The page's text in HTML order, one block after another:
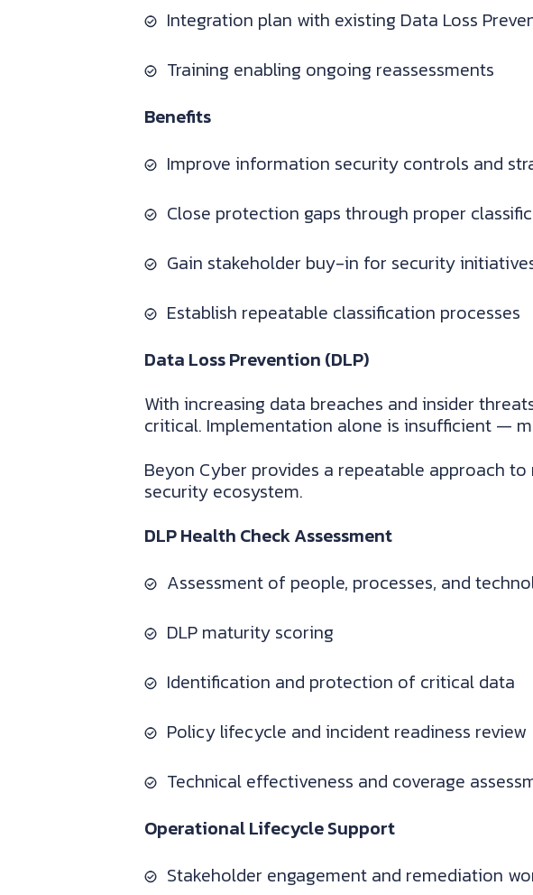
Integration plan with existing Data Loss
Training enabling ongoing reassessments
Benefits
Improve information security controls and
Close protection gaps through proper
Gain stakeholder buy-in for security
Establish repeatable classification processes
Data Loss Prevention (DLP)
With increasing data breaches and insider
critical. Implementation alone is insufficient —
Beyon Cyber provides a repeatable approach
security ecosystem.
DLP Health Check Assessment
Assessment of people, processes, and
DLP maturity scoring
Identification and protection of critical data
Policy lifecycle and incident readiness review
Technical effectiveness and coverage
Operational Lifecycle Support
Stakeholder engagement and remediation